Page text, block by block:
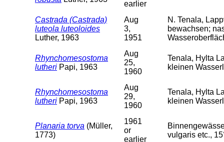
earlier
Castrada (Castrada)
luteola luteoloides
Luther, 1963
Aug
3,
1951
N. Tenala,
bewachsen;
Rhynchomesostoma
lutheri Papi, 1963
Aug
25,
1960
Tenala, Hylta
kleinen
Rhynchomesostoma
lutheri Papi, 1963
Aug
29,
1960
Tenala, Hylta
kleinen
Planaria torva (Müller,
1773)
1961
or
earlier
vulgaris etc.,